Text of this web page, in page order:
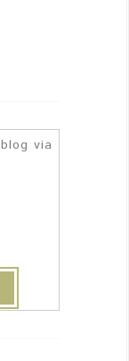
via